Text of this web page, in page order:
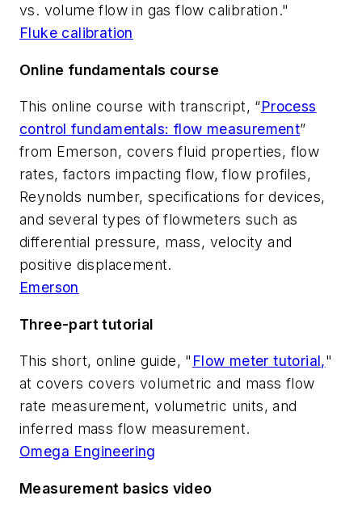
vs. volume flow in gas flow calibration."
Fluke calibration
Online fundamentals course
This online course with transcript, “Process
control fundamentals: flow measurement”
from Emerson, covers fluid properties, flow
rates, factors impacting flow, flow profiles,
Reynolds number, specifications for devices,
and several types of flowmeters such as
differential pressure, mass, velocity and
positive displacement.
Emerson
Three-part tutorial
This short, online guide, " Flow meter tutorial,"
at covers covers volumetric and mass flow
rate measurement, volumetric units, and
inferred mass flow measurement.
Omega Engineering
Measurement basics video